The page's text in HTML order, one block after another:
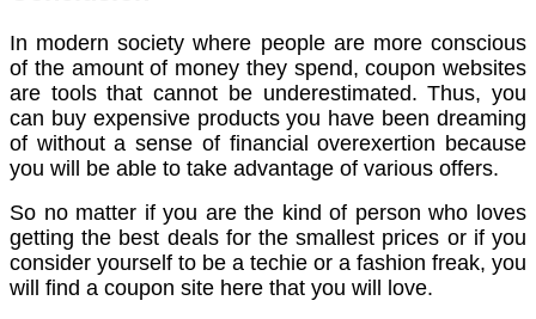
In modern society where people are more conscious
of the amount of money they spend, coupon websites
are tools that cannot be underestimated. Thus, you
can buy expensive products you have been dreaming
of without a sense of financial overexertion because
you will be able to take advantage of various offers.
So no matter if you are the kind of person who loves
getting the best deals for the smallest prices or if you
consider yourself to be a techie or a fashion freak, you
will find a coupon site here that you will love.